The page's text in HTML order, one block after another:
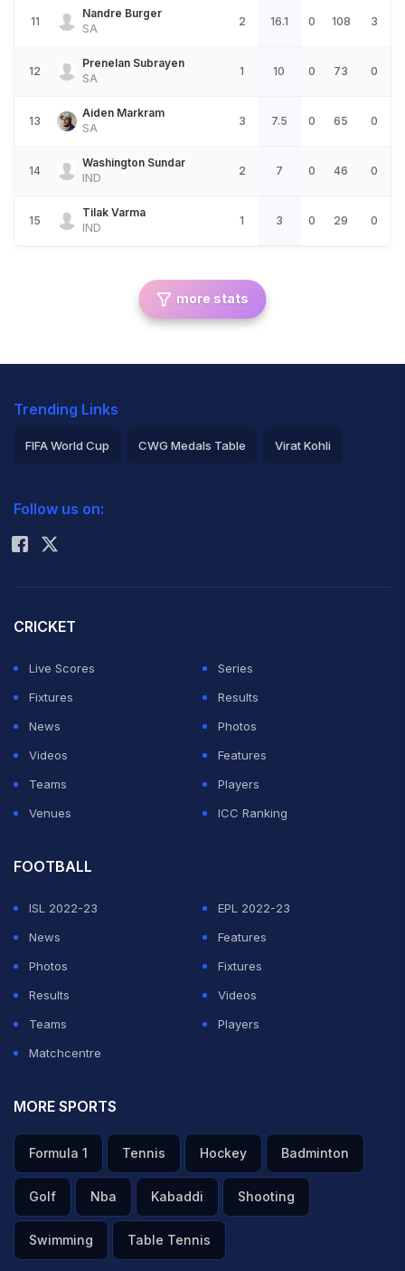
11
Nandre Burger
SA
2 16.1 0 108 3
12
Prenelan Subrayen
SA
1 10 0 73 0
13
Aiden Markram
SA
3 7.5 0 65 0
14
Washington Sundar
IND
2 7 0 46 0
15
Tilak Varma
IND
1 3 0 29 0
more stats
Trending Links
FIFA World Cup CWG Medals Table Virat Kohli
Rohit Sharma
Follow us on:
CRICKET
Live Scores
Series
Fixtures
Results
News
Photos
Videos
Features
Teams
Players
Venues
ICC Ranking
FOOTBALL
ISL 2022-23
EPL 2022-23
News
Features
Photos
Fixtures
Results
Videos
Teams
Players
Matchcentre
MORE SPORTS
Formula 1 Tennis Hockey Badminton
Golf Nba Kabaddi Shooting
Swimming Table Tennis